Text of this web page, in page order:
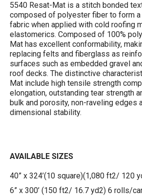
5540 Resat-Mat is a stitch bonded
composed of polyester fiber to form
fabric when applied with cold roofing
elastomerics. Composed of 100%
Mat has excellent conformability,
replacing felts and fiberglass as
surfaces such as embedded gravel
roof decks. The distinctive
Mat include high tensile strength
elongation, outstanding tear strength
bulk and porosity, non-raveling edges
dimensional stability.
AVAILABLE SIZES
40” x 324’(10 square)(1,080 ft2/ 120
6” x 300’ (150 ft2/ 16.7 yd2) 6 rolls/